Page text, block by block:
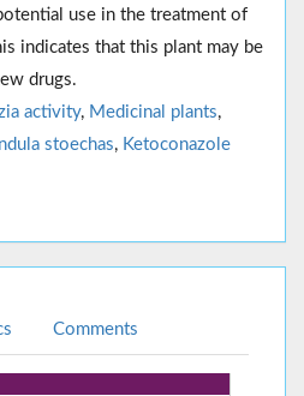
use in the treatment of
indicates that this plant may be
drugs.
activity, Medicinal plants,
stoechas, Ketoconazole
Comments